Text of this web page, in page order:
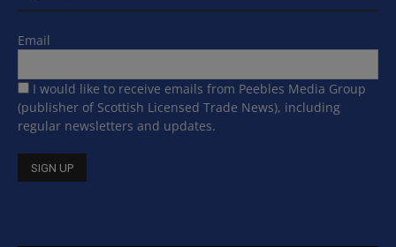
Email
I would like to receive emails from Peebles Media Group
(publisher of Scottish Licensed Trade News), including
regular newsletters and updates.